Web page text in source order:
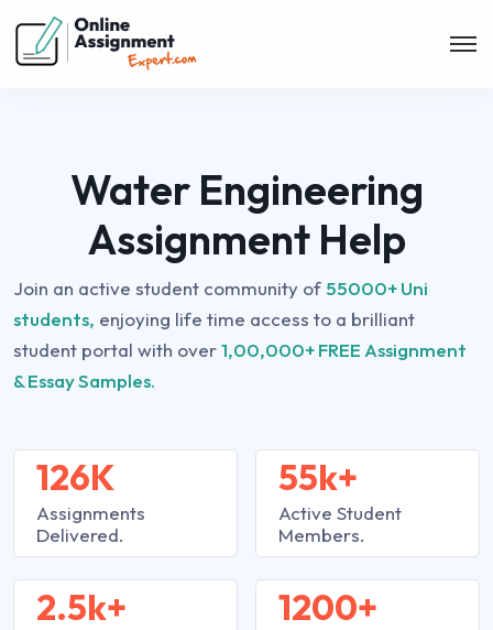
Water Engineering
Assignment Help
Join an active student community of 55000+ Uni
students, enjoying life time access to a brilliant
student portal with over1,00,000+ FREE Assignment
& Essay Samples.
126K
Assignments
Delivered.
2.5k+
55k+
Active Student
Members.
1200+